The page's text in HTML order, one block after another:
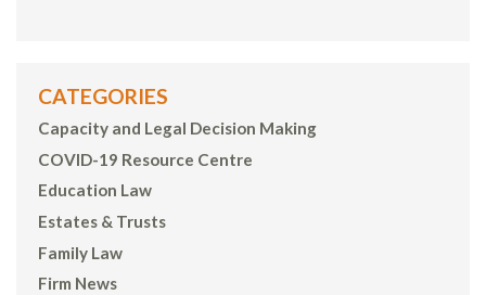
CATEGORIES
Capacity and Legal Decision Making
COVID-19 Resource Centre
Education Law
Estates & Trusts
Family Law
Firm News